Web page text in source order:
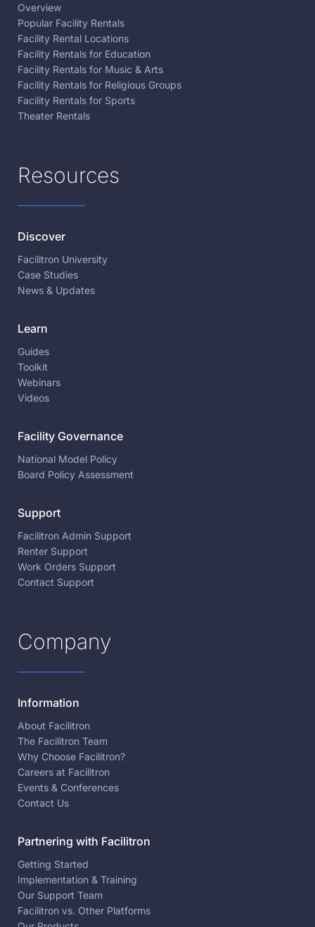
Overview
Popular Facility Rentals
Facility Rental Locations
Facility Rentals for Education
Facility Rentals for Music & Arts
Facility Rentals for Religious Groups
Facility Rentals for Sports
Theater Rentals
Resources
Discover
Facilitron University
Case Studies
News & Updates
Learn
Guides
Toolkit
Webinars
Videos
Facility Governance
National Model Policy
Board Policy Assessment
Support
Facilitron Admin Support
Renter Support
Work Orders Support
Contact Support
Company
Information
About Facilitron
The Facilitron Team
Why Choose Facilitron?
Careers at Facilitron
Events & Conferences
Contact Us
Partnering with Facilitron
Getting Started
Implementation & Training
Our Support Team
Facilitron vs. Other Platforms